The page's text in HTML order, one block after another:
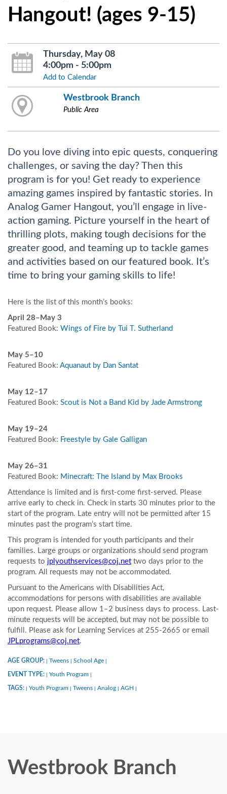
Hangout! (ages 9-15)
Thursday, May 08
4:00pm - 5:00pm
Add to Calendar
Westbrook Branch
Public Area
Do you love diving into epic quests, conquering
challenges, or saving the day? Then this
program is for you! Get ready to experience
amazing games inspired by fantastic stories. In
Analog Gamer Hangout, you’ll engage in live-
action gaming. Picture yourself in the heart of
thrilling plots, making tough decisions for the
greater good, and teaming up to tackle games
and activities based on our featured book. It’s
time to bring your gaming skills to life!
Here is the list of this month’s books:
April 28–May 3
Featured Book: Wings of Fire by Tui T. Sutherland
May 5–10
Featured Book: Aquanaut by Dan Santat
May 12–17
Featured Book: Scout is Not a Band Kid by Jade Armstrong
May 19–24
Featured Book: Freestyle by Gale Galligan
May 26–31
Featured Book: Minecraft: The Island by Max Brooks
Attendance is limited and is first-come first-served. Please
arrive early to check in. Check in starts 30 minutes prior to the
start of the program. Late entry will not be permitted after 15
minutes past the program’s start time.
This program is intended for youth participants and their
families. Large groups or organizations should send program
requests to jplyouthservices@coj.net two days prior to the
program. All requests may not be accommodated.
Pursuant to the Americans with Disabilities Act,
accommodations for persons with disabilities are available
upon request. Please allow 1–2 business days to process. Last-
minute requests will be accepted, but may not be possible to
fulfill. Please ask for Learning Services at 255-2665 or email
JPLprograms@coj.net.
AGE GROUP: Tweens School Age
EVENT TYPE: Youth Program
TAGS: Youth Program Tweens Analog AGH
Westbrook Branch